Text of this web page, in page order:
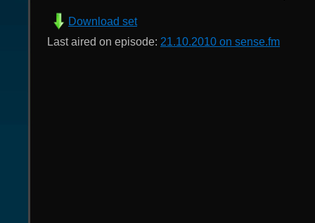
Download set
Last aired on episode: 21.10.2010 on sense.fm